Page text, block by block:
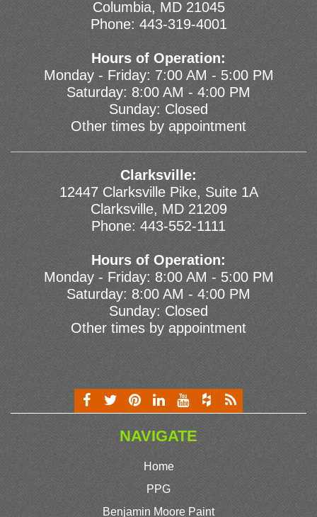
Columbia, MD 21045
Phone: 443-319-4001
Hours of Operation:
Monday - Friday: 7:00 AM - 5:00 PM
Saturday: 8:00 AM - 4:00 PM
Sunday: Closed
Other times by appointment
Clarksville:
12447 Clarksville Pike, Suite 1A
Clarksville, MD 21209
Phone: 443-552-1111
Hours of Operation:
Monday - Friday: 8:00 AM - 5:00 PM
Saturday: 8:00 AM - 4:00 PM
Sunday: Closed
Other times by appointment
NAVIGATE
Home
PPG
Benjamin Moore Paint